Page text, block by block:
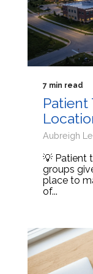
7 min read
Aubreigh
💡 Patient
groups
place to
of...